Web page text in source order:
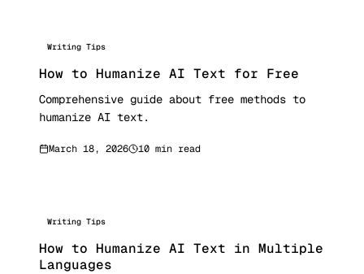
Writing Tips
How to Humanize AI Text for Free
Comprehensive guide about free methods to
humanize AI text.
March 18, 2026 10 min read
Writing Tips
How to Humanize AI Text in Multiple
Languages